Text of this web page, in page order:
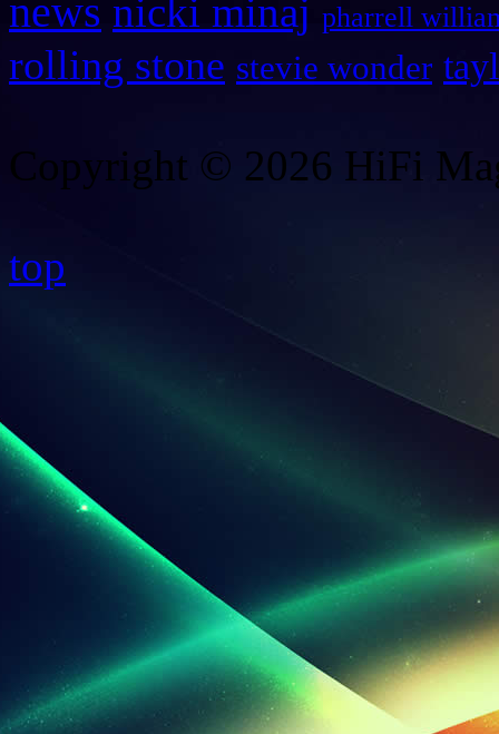
news nicki minaj pharrell
rolling stone stevie wonder
Copyright © 2026 HiFi
top